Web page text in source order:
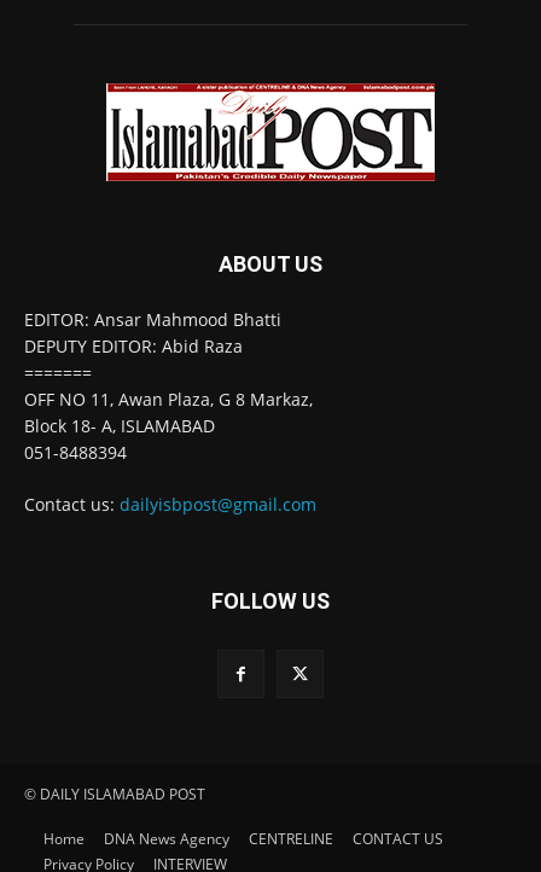
ABOUT US
EDITOR: Ansar Mahmood Bhatti
DEPUTY EDITOR: Abid Raza
=======
OFF NO 11, Awan Plaza, G 8 Markaz,
Block 18- A, ISLAMABAD
051-8488394
Contact us: dailyisbpost@gmail.com
FOLLOW US
© DAILY ISLAMABAD POST
Home DNA News Agency CENTRELINE
CONTACT US
Privacy Policy
INTERVIEW